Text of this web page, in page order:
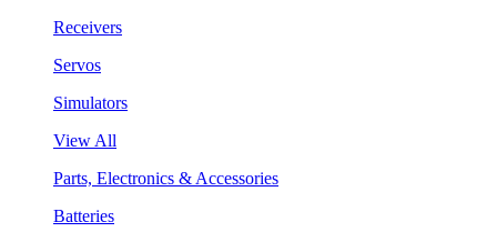
Receivers
Servos
Simulators
View All
Parts, Electronics & Accessories
Batteries